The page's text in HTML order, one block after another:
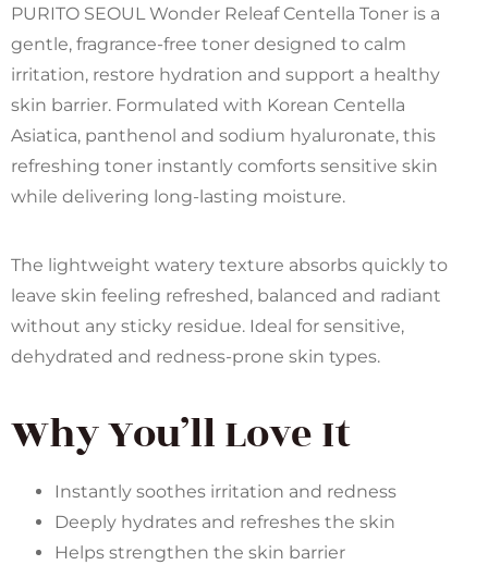
PURITO SEOUL Wonder Releaf Centella Toner is a
gentle, fragrance-free toner designed to calm
irritation, restore hydration and support a healthy
skin barrier. Formulated with Korean Centella
Asiatica, panthenol and sodium hyaluronate, this
refreshing toner instantly comforts sensitive skin
while delivering long-lasting moisture.
The lightweight watery texture absorbs quickly to
leave skin feeling refreshed, balanced and radiant
without any sticky residue. Ideal for sensitive,
dehydrated and redness-prone skin types.
Why You’ll Love It
Instantly soothes irritation and redness
Deeply hydrates and refreshes the skin
Helps strengthen the skin barrier